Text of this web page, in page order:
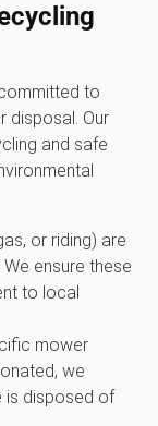
to
disposal. Our
and safe
or riding) are
ensure these
to local
mower
we
is disposed of